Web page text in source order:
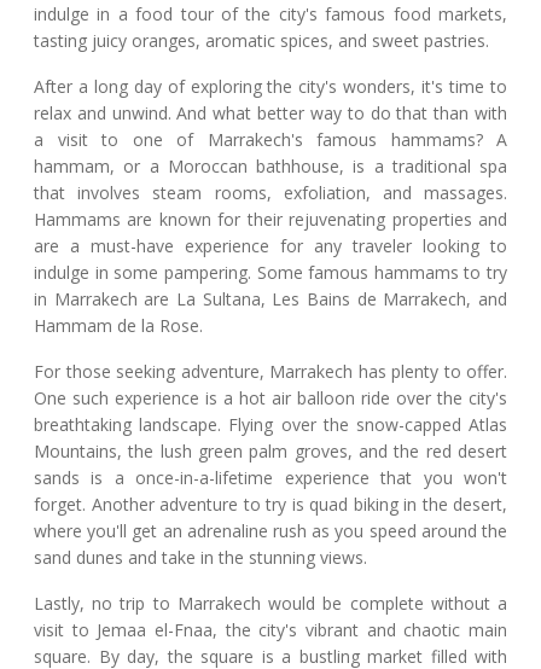
indulge in a food tour of the city's famous food markets,
tasting juicy oranges, aromatic spices, and sweet pastries.
After a long day of exploring the city's wonders, it's time to
relax and unwind. And what better way to do that than with
a visit to one of Marrakech's famous hammams? A
hammam, or a Moroccan bathhouse, is a traditional spa
that involves steam rooms, exfoliation, and massages.
Hammams are known for their rejuvenating properties and
are a must-have experience for any traveler looking to
indulge in some pampering. Some famous hammams to try
in Marrakech are La Sultana, Les Bains de Marrakech, and
Hammam de la Rose.
For those seeking adventure, Marrakech has plenty to offer.
One such experience is a hot air balloon ride over the city's
breathtaking landscape. Flying over the snow-capped Atlas
Mountains, the lush green palm groves, and the red desert
sands is a once-in-a-lifetime experience that you won't
forget. Another adventure to try is quad biking in the desert,
where you'll get an adrenaline rush as you speed around the
sand dunes and take in the stunning views.
Lastly, no trip to Marrakech would be complete without a
visit to Jemaa el-Fnaa, the city's vibrant and chaotic main
square. By day, the square is a bustling market filled with